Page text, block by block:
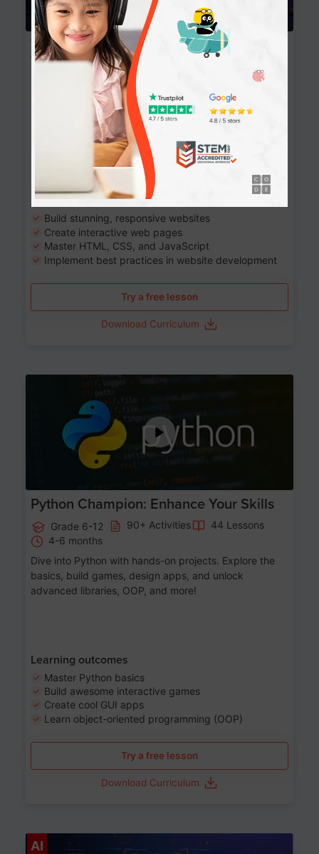
Website Development: Build AI-Powered
Websites
Grade 8-12 90+ Activities
90 Lessons
10-12 months
Learn the fundamentals of the web and enhance your
skills in building interactive web pages using HTML,
CSS, JavaScript, and more.
Learning outcomes
Build stunning, responsive websites
Create interactive web pages
Master HTML, CSS, and JavaScript
Implement best practices in website development
Try a free lesson
Download Curriculum
Python Champion: Enhance Your Skills
Grade 6-12 90+ Activities
44 Lessons
4-6 months
Dive into Python with hands-on projects. Explore the
basics, build games, design apps, and unlock
advanced libraries, OOP, and more!
Learning outcomes
Master Python basics
Build awesome interactive games
Create cool GUI apps
Learn object-oriented programming (OOP)
Try a free lesson
Download Curriculum
AI